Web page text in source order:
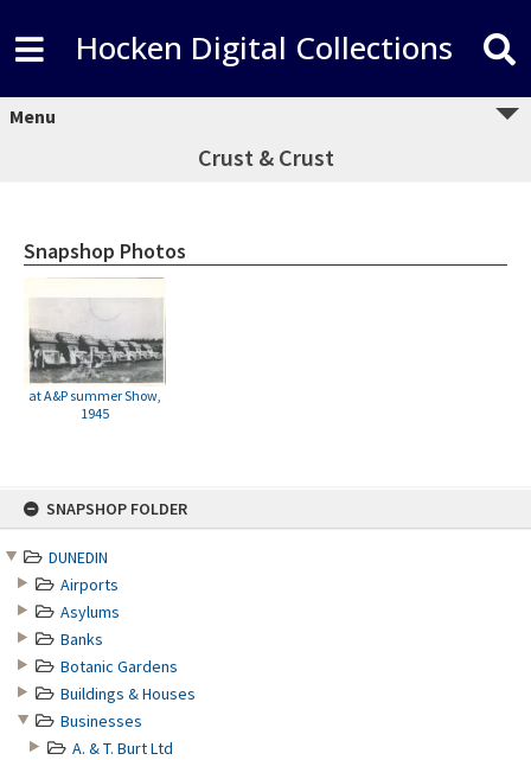
SNAPSHOP FOLDER
DUNEDIN
Airports
Asylums
Banks
Botanic Gardens
Buildings & Houses
Businesses
A. & T. Burt Ltd
Hocken Digital Collections
Menu
Crust & Crust
Snapshop Photos
at A&P summer Show,
1945